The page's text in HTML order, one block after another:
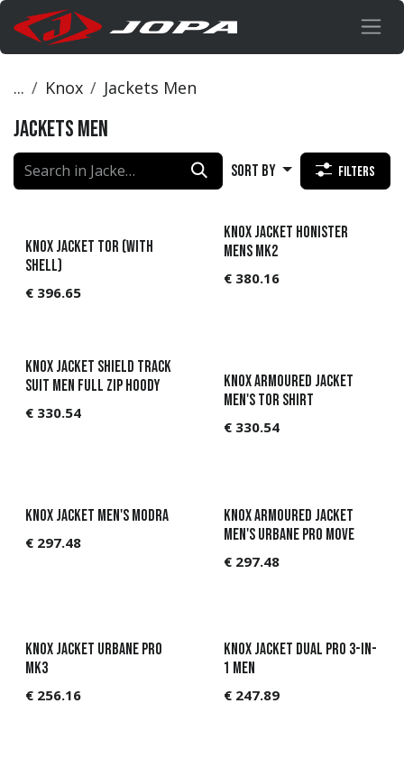
Skip to Content
... Knox Jackets Men
Jackets Men
Sort By Filters
KNOX Jacket Tor (with
shell)
€ 396.65
Knox Jacket Honister
Mens MK2
€ 380.16
KNOX Jacket Shield track
suit Men full zip hoody
€ 330.54
Knox Armoured jacket
Men's Tor Shirt
€ 330.54
Available Q4
Knox Jacket Men's Modra
€ 297.48
Knox Armoured jacket
Men's Urbane Pro Move
€ 297.48
KNOX Jacket Urbane Pro
MK3
€ 256.16
KNOX Jacket Dual Pro 3-in-
1 Men
€ 247.89